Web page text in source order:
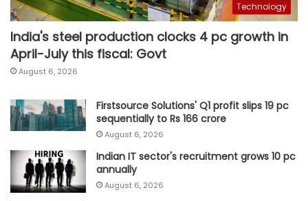
Technology
India's steel production clocks 4 pc growth in
April-July this fiscal: Govt
August 6, 2026
Firstsource Solutions' Q1 profit slips 19 pc
sequentially to Rs 166 crore
August 6, 2026
Indian IT sector's recruitment grows 10 pc
annually
August 6, 2026